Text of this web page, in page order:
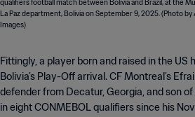
Fittingly, a player born and raised in the US
Bolivia’s Play-Off arrival. CF Montreal’s
defender from Decatur, Georgia, and son
in eight CONMEBOL qualifiers since his